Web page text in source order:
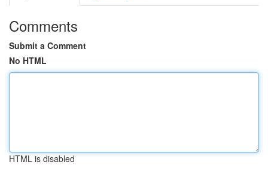
Comments
Submit a Comment
No HTML
HTML is disabled